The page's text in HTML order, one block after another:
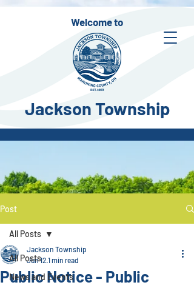
Welcome to
Jackson Township
Post
All Posts
News and Events
All Posts
Public Notice - Public
Jackson Township
Jun 12 1 min read